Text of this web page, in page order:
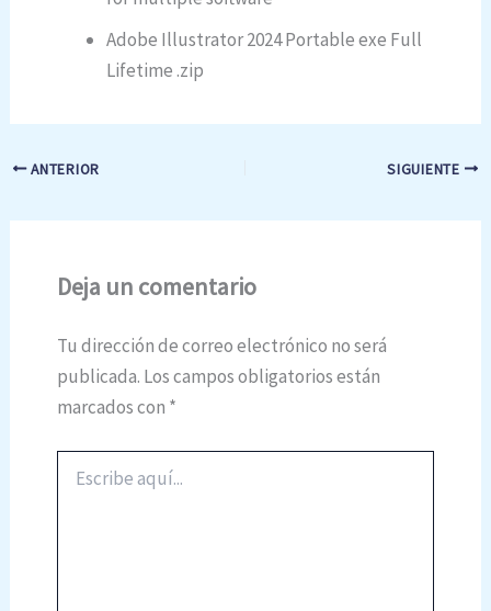
Adobe Illustrator 2024 Portable exe Full
Lifetime .zip
ANTERIOR SIGUIENTE
Deja un comentario
Tu dirección de correo electrónico no será
publicada. Los campos obligatorios están
marcados con *
aquí...